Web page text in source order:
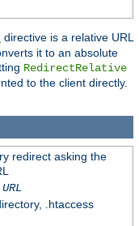
directive is a relative URL
it to an absolute
RedirectRelative
to the client directly.
redirect asking the
URL
.htaccess